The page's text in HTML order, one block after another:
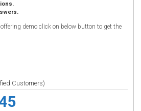
offering demo click on below button to get the
Customers)